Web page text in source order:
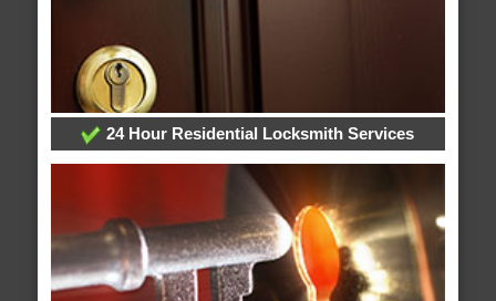
24 Hour Residential Locksmith Services